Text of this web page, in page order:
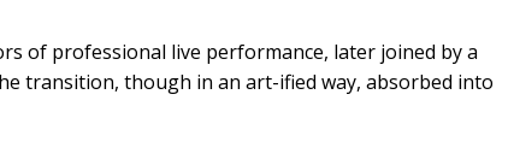
of professional live performance, later joined by a
transition, though in an art-ified way, absorbed into